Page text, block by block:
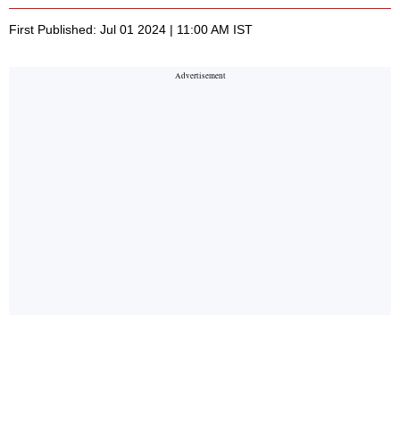
First Published: Jul 01 2024 | 11:00 AM IST